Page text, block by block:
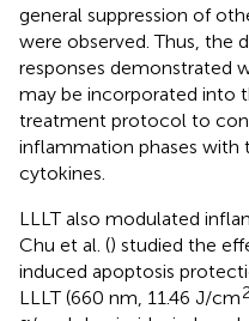
general suppression of
were observed. Thus, the
responses demonstrated
may be incorporated into
treatment protocol to
inflammation phases
cytokines.
LLLT also modulated
Chu et al. () studied the
induced apoptosis
LLLT (660 nm, 11.46 J/cm2